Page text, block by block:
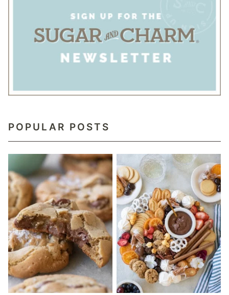
POPULAR POSTS